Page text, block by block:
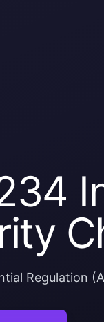
Regulation